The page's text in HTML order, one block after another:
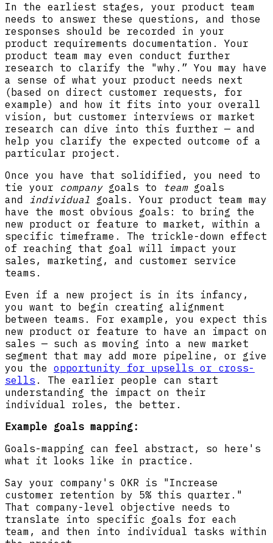
In the earliest stages, your product team
needs to answer these questions, and those
responses should be recorded in your
product requirements documentation. Your
product team may even conduct further
research to clarify the "why.” You may have
a sense of what your product needs next
(based on direct customer requests, for
example) and how it fits into your overall
vision, but customer interviews or market
research can dive into this further — and
help you clarify the expected outcome of a
particular project.
Once you have that solidified, you need to
tie your companygoals to teamgoals
and individual goals. Your product team may
have the most obvious goals: to bring the
new product or feature to market, within a
specific timeframe. The trickle-down effect
of reaching that goal will impact your
sales, marketing, and customer service
teams.
Even if a new project is in its infancy,
you want to begin creating alignment
between teams. For example, you expect this
new product or feature to have an impact on
sales — such as moving into a new market
segment that may add more pipeline, or give
you the opportunity for upsells or cross-
sells . The earlier people can start
understanding the impact on their
individual roles, the better.
Example goals mapping:
Goals-mapping can feel abstract, so here's
what it looks like in practice.
Say your company's OKR is "Increase
customer retention by 5% this quarter."
That company-level objective needs to
translate into specific goals for each
team, and then into individual tasks within